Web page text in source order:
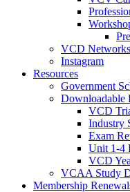
VCD Networks
Instagram
Resources
Government
Downloadable
VCD
Industry
Exam
Unit 1-4
VCD
VCAA Study
Membership